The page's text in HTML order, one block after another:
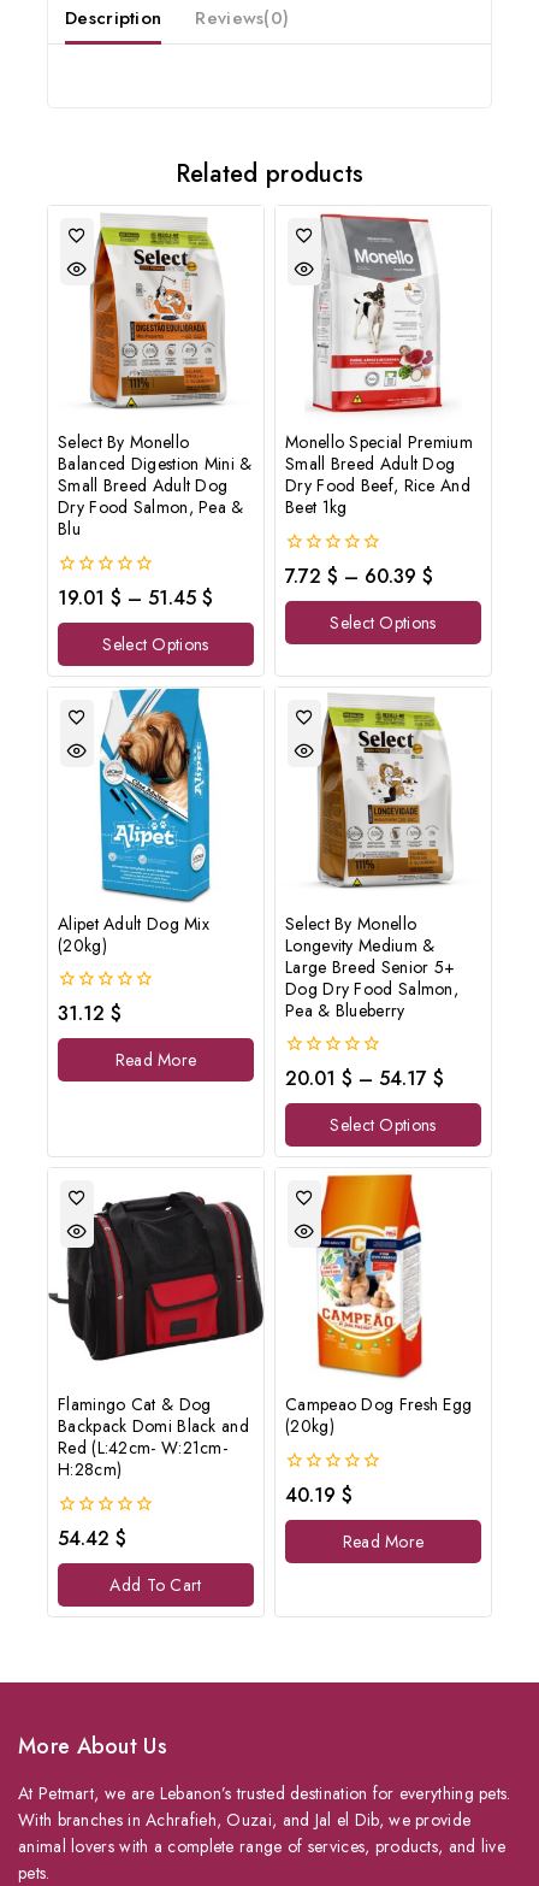
Description Reviews(0)
Related products
Select By Monello
Balanced Digestion Mini &
Small Breed Adult Dog
Dry Food Salmon, Pea &
Blu
0
out
of
19.01 $ – 51.45 $
Select Options
Monello Special Premium
Small Breed Adult Dog
Dry Food Beef, Rice And
Beet 1kg
0
out
of
7.72 $ – 60.39 $
Select Options
Alipet Adult Dog Mix
(20kg)
0
out
of
31.12 $
Read More
Select By Monello
Longevity Medium &
Large Breed Senior 5+
Dog Dry Food Salmon,
Pea & Blueberry
0
out
of
20.01 $ – 54.17 $
Select Options
Flamingo Cat & Dog
Backpack Domi Black and
Red (L:42cm- W:21cm-
H:28cm)
0
out
of
54.42 $
Add To Cart
Campeao Dog Fresh Egg
(20kg)
0
out
of
40.19 $
Read More
More About Us
At Petmart, we are Lebanon’s trusted destination for everything pets.
With branches in Achrafieh, Ouzai, and Jal el Dib, we provide
animal lovers with a complete range of services, products, and live
pets.
Subscribe to our newsletter and get the latest trending products
Don't show this popup again